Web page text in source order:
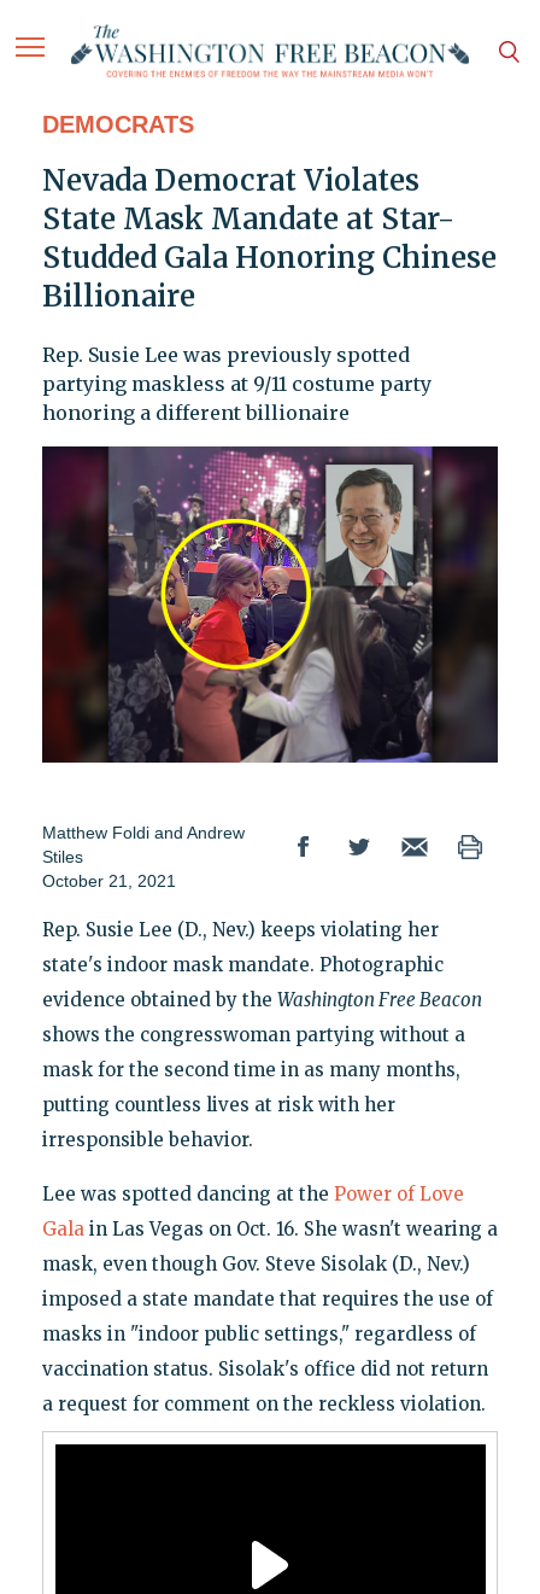
DEMOCRATS
Nevada Democrat Violates
State Mask Mandate at Star-
Studded Gala Honoring Chinese
Billionaire
Rep. Susie Lee was previously spotted
partying maskless at 9/11 costume party
honoring a different billionaire
Matthew Foldi and Andrew
Stiles
October 21, 2021
Rep. Susie Lee (D., Nev.) keeps violating her
state's indoor mask mandate. Photographic
evidence obtained by the Washington Free Beacon
shows the congresswoman partying without a
mask for the second time in as many months,
putting countless lives at risk with her
irresponsible behavior.
Lee was spotted dancing at the Power of Love
Galain Las Vegas on Oct. 16. She wasn't wearing a
mask, even though Gov. Steve Sisolak (D., Nev.)
imposed a state mandate that requires the use of
masks in "indoor public settings," regardless of
vaccination status. Sisolak's office did not return
a request for comment on the reckless violation.